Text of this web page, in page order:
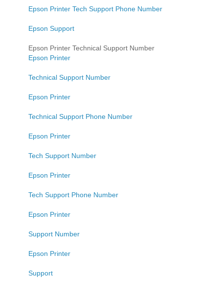
Epson Printer Tech Support Phone Number
Epson Support
Epson Printer Technical Support Number
Epson Printer
Technical Support Number
Epson Printer
Technical Support Phone Number
Epson Printer
Tech Support Number
Epson Printer
Tech Support Phone Number
Epson Printer
Support Number
Epson Printer
Support